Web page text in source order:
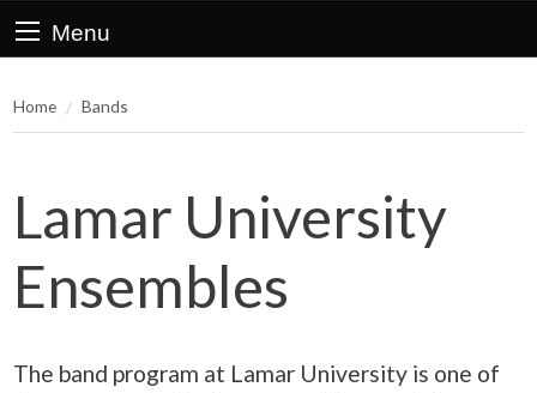
Menu
Home Bands
Lamar University
Ensembles
The band program at Lamar University is one of